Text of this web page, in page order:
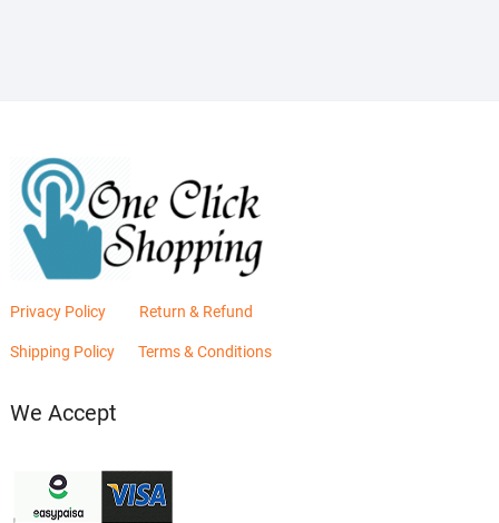
Privacy Policy Return & Refund
Shipping Policy Terms & Conditions
We Accept